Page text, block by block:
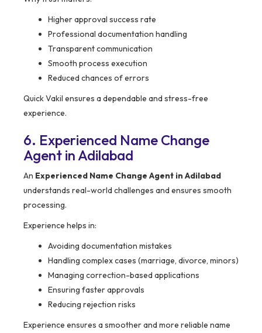
Higher approval success rate
Professional documentation handling
Transparent communication
Smooth process execution
Reduced chances of errors
Quick Vakil ensures a dependable and stress-free
experience.
6. Experienced Name Change
Agent in Adilabad
An Experienced Name Change Agent in Adilabad
understands real-world challenges and ensures smooth
processing.
Experience helps in:
Avoiding documentation mistakes
Handling complex cases (marriage, divorce, minors)
Managing correction-based applications
Ensuring faster approvals
Reducing rejection risks
Experience ensures a smoother and more reliable name